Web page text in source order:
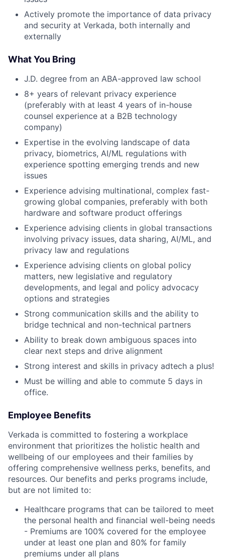
Actively promote the importance of data privacy
and security at Verkada, both internally and
externally
What You Bring
J.D. degree from an ABA-approved law school
8+ years of relevant privacy experience
(preferably with at least 4 years of in-house
counsel experience at a B2B technology
company)
Expertise in the evolving landscape of data
privacy, biometrics, AI/ML regulations with
experience spotting emerging trends and new
issues
Experience advising multinational, complex fast-
growing global companies, preferably with both
hardware and software product offerings
Experience advising clients in global transactions
involving privacy issues, data sharing, AI/ML, and
privacy law and regulations
Experience advising clients on global policy
matters, new legislative and regulatory
developments, and legal and policy advocacy
options and strategies
Strong communication skills and the ability to
bridge technical and non-technical partners
Ability to break down ambiguous spaces into
clear next steps and drive alignment
Strong interest and skills in privacy adtech a plus!
Must be willing and able to commute 5 days in
office.
Employee Benefits
Verkada is committed to fostering a workplace
environment that prioritizes the holistic health and
wellbeing of our employees and their families by
offering comprehensive wellness perks, benefits, and
resources. Our benefits and perks programs include,
but are not limited to:
Healthcare programs that can be tailored to meet
the personal health and financial well-being needs
- Premiums are 100% covered for the employee
under at least one plan and 80% for family
premiums under all plans